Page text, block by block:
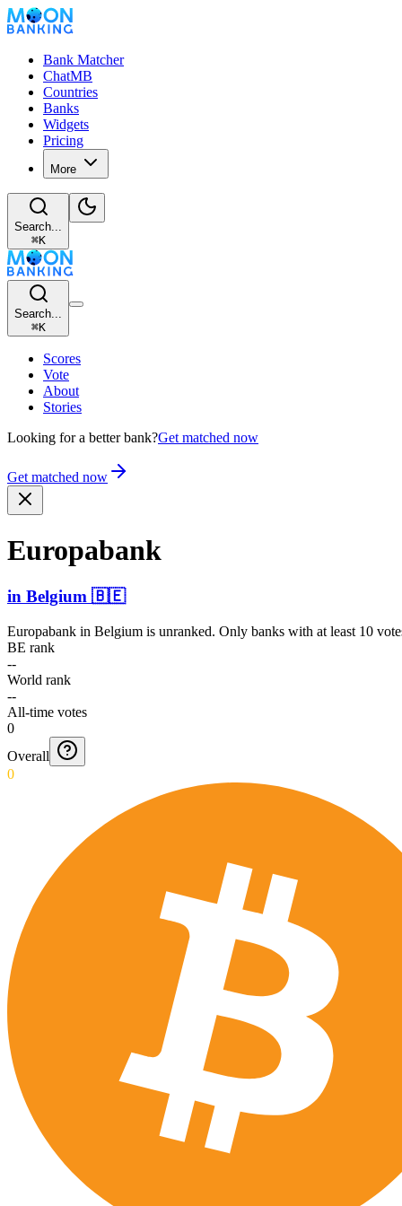
Bank Matcher
ChatMB
Countries
Banks
Widgets
Pricing
More
Search...
⌘K
Search...
⌘K
Scores
Vote
About
Stories
Looking for a better bank?Get matched now
Get matched now
Europabank
in Belgium 🇧🇪
Europabank in Belgium is unranked. Only banks with at least 10
BE rank
--
World rank
--
All-time votes
0
Overall
0